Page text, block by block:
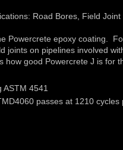
Road Bores, Field
epoxy coating.
joints on pipelines involved
how good Powercrete J is for
4541
passes at 1210 cycles